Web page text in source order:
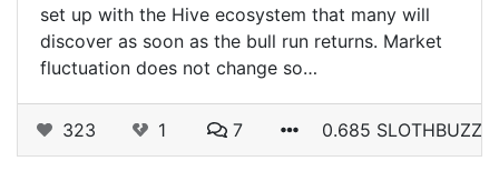
set up with the Hive ecosystem that many will
discover as soon as the bull run returns. Market
fluctuation does not change so…
323 1 7 0.685 SLOTHBUZZ